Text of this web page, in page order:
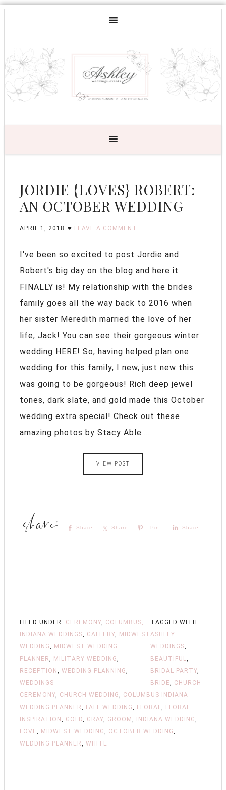
JORDIE {LOVES} ROBERT:
AN OCTOBER WEDDING
APRIL 1, 2018 LEAVE A COMMENT
I've been so excited to post Jordie and
Robert's big day on the blog and here it
FINALLY is! My relationship with the brides
family goes all the way back to 2016 when
her sister Meredith married the love of her
life, Jack! You can see their gorgeous winter
wedding HERE! So, having helped plan one
wedding for this family, I new, just new this
was going to be gorgeous! Rich deep jewel
tones, dark slate, and gold made this October
wedding extra special! Check out these
amazing photos by Stacy Able ...
VIEW POST
Share Share Pin Share
FILED UNDER: CEREMONY, COLUMBUS,
INDIANA WEDDINGS, GALLERY, MIDWEST
WEDDING, MIDWEST WEDDING
PLANNER, MILITARY WEDDING,
RECEPTION , WEDDING PLANNING,
WEDDINGS
TAGGED WITH:
ASHLEY
WEDDINGS,
BEAUTIFUL,
BRIDAL PARTY,
BRIDE, CHURCH
CEREMONY, CHURCH WEDDING, COLUMBUS INDIANA
WEDDING PLANNER, FALL WEDDING, FLORAL, FLORAL
INSPIRATION , GOLD, GRAY, GROOM , INDIANA WEDDING,
LOVE, MIDWEST WEDDING, OCTOBER WEDDING,
WEDDING PLANNER, WHITE